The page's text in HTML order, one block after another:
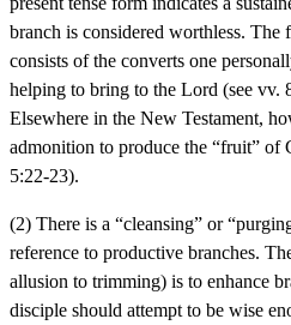
branch is considered worthless. The
consists of the converts one
helping to bring to the Lord (see vv.
Elsewhere in the New Testament,
admonition to produce the “fruit” of
5:22-23).
(2) There is a “cleansing” or
reference to productive branches.
allusion to trimming) is to enhance
disciple should attempt to be wise